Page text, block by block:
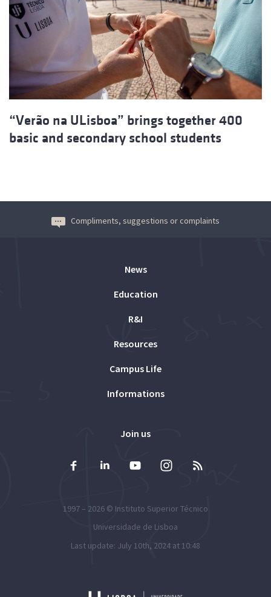
“Verão na ULisboa” brings together 400
basic and secondary school students
Compliments, suggestions or complaints
News
Education
R&I
Resources
Campus Life
Informations
Join us
1997 – 2026 © Instituto Superior Técnico
Universidade de Lisboa
Last update: July 10th, 2024 at 10:48